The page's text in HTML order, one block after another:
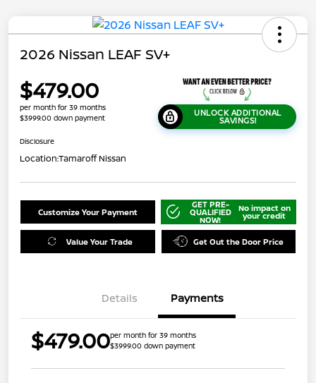
2026 Nissan LEAF SV+
$479.00
per month for 39 months
$3999.00 down payment
UNLOCK ADDITIONAL
SAVINGS!
Disclosure
Location:Tamaroff Nissan
Customize Your Payment
GET PRE-
QUALIFIED
NOW!
No impact on
your credit
Value Your Trade Get Out the Door Price
Details Payments
$479.00per month for 39 months
$3999.00 down payment